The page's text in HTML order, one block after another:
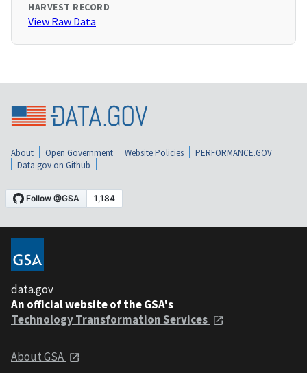
HARVEST RECORD
View Raw Data
About Open Government Website Policies
PERFORMANCE.GOV
Data.gov on Github
data.gov
An official website of the GSA's
Technology Transformation Services
About GSA